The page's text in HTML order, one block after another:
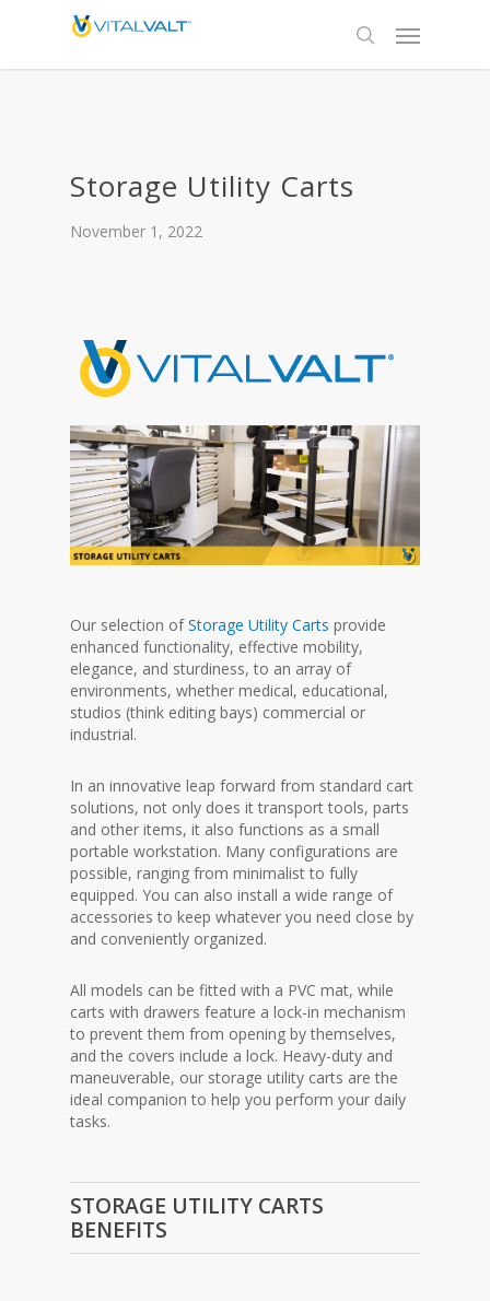
Storage Utility Carts
November 1, 2022
Our selection ofStorage Utility Carts provide
enhanced functionality, effective mobility,
elegance, and sturdiness, to an array of
environments, whether medical, educational,
studios (think editing bays) commercial or
industrial.
In an innovative leap forward from standard cart
solutions, not only does it transport tools, parts
and other items, it also functions as a small
portable workstation. Many configurations are
possible, ranging from minimalist to fully
equipped. You can also install a wide range of
accessories to keep whatever you need close by
and conveniently organized.
All models can be fitted with a PVC mat, while
carts with drawers feature a lock-in mechanism
to prevent them from opening by themselves,
and the covers include a lock. Heavy-duty and
maneuverable, our storage utility carts are the
ideal companion to help you perform your daily
tasks.
STORAGE UTILITY CARTS
BENEFITS